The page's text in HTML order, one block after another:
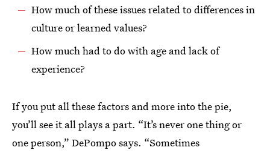
How much of these issues related to differences in
culture or learned values?
How much had to do with age and lack of
experience?
If you put all these factors and more into the pie,
you’ll see it all plays a part. “It’s never one thing or
one person,” DePompo says. “Sometimes